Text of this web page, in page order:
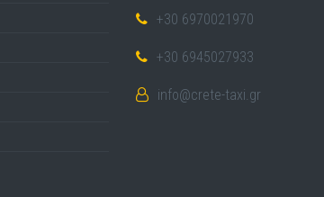
+30 6970021970
+30 6945027933
info@crete-taxi.gr